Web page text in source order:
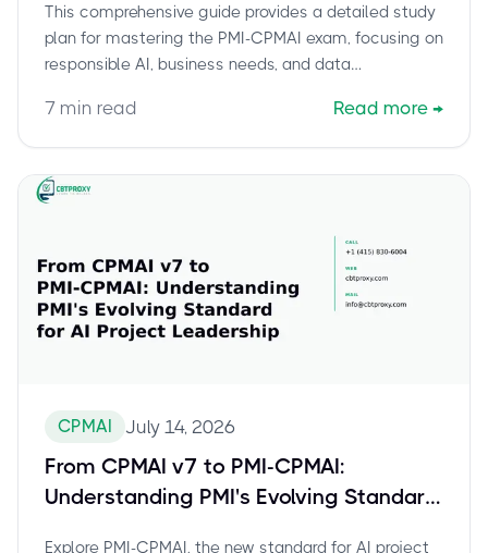
This comprehensive guide provides a detailed study
plan for mastering the PMI-CPMAI exam, focusing on
responsible AI, business needs, and data
leverage official resources, and develop the applied
judgment needed to pass this critical AI project
and how CBTProxy can help you achieve your
7 min read Read more →
CPMAI July 14, 2026
From CPMAI v7 to PMI-CPMAI:
Understanding PMI's Evolving Standard
Explore PMI-CPMAI, the new standard for AI project